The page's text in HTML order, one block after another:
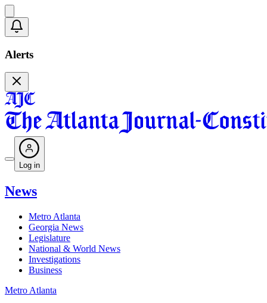
Alerts
Log in
News
Metro Atlanta
Georgia News
Legislature
National & World News
Investigations
Business
Metro Atlanta